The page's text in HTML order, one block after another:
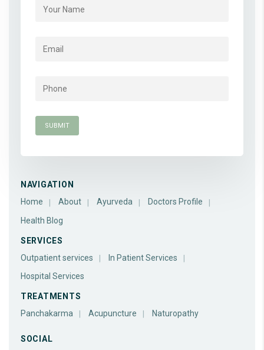
NAVIGATION
Home
About Ayurveda
Doctors Profile
Health Blog
SERVICES
Outpatient services
In Patient Services
Hospital Services
TREATMENTS
Panchakarma
Acupuncture Naturopathy
SOCIAL